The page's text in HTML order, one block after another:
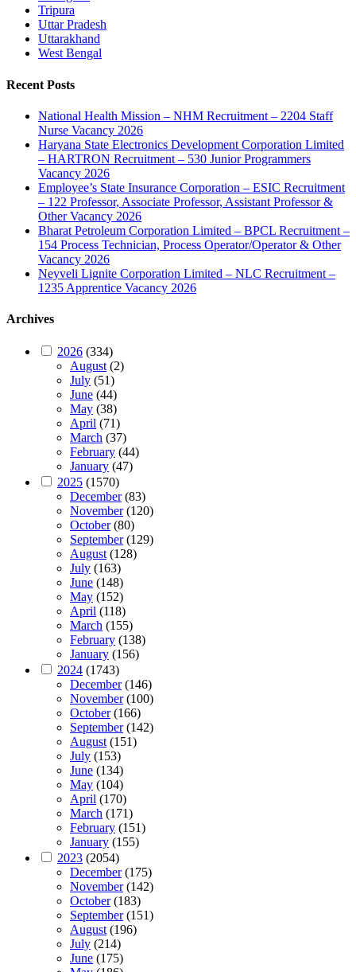
Tripura
Uttar Pradesh
Uttarakhand
West Bengal
Recent Posts
National Health Mission – NHM Recruitment – 2204 Staff
Nurse Vacancy 2026
Haryana State Electronics Development Corporation Limited
– HARTRON Recruitment – 530 Junior Programmers
Vacancy 2026
Employee’s State Insurance Corporation – ESIC Recruitment
– 122 Professor, Associate Professor, Assistant Professor &
Other Vacancy 2026
Bharat Petroleum Corporation Limited – BPCL Recruitment –
154 Process Technician, Process Operator/Operator & Other
Vacancy 2026
Neyveli Lignite Corporation Limited – NLC Recruitment –
1235 Apprentice Vacancy 2026
Archives
2026 (334)
August(2)
July (51)
June (44)
May (38)
April (71)
March (37)
February (44)
January (47)
2025 (1570)
December(83)
November(120)
October(80)
September(129)
August(128)
July (163)
June (148)
May (152)
April (118)
March (155)
February (138)
January (156)
2024 (1743)
December(146)
November(100)
October(166)
September(142)
August(151)
July (153)
June (134)
May (104)
April (170)
March (171)
February (151)
January (155)
2023 (2054)
December(175)
November(142)
October(183)
September(151)
August(196)
July (214)
June (175)